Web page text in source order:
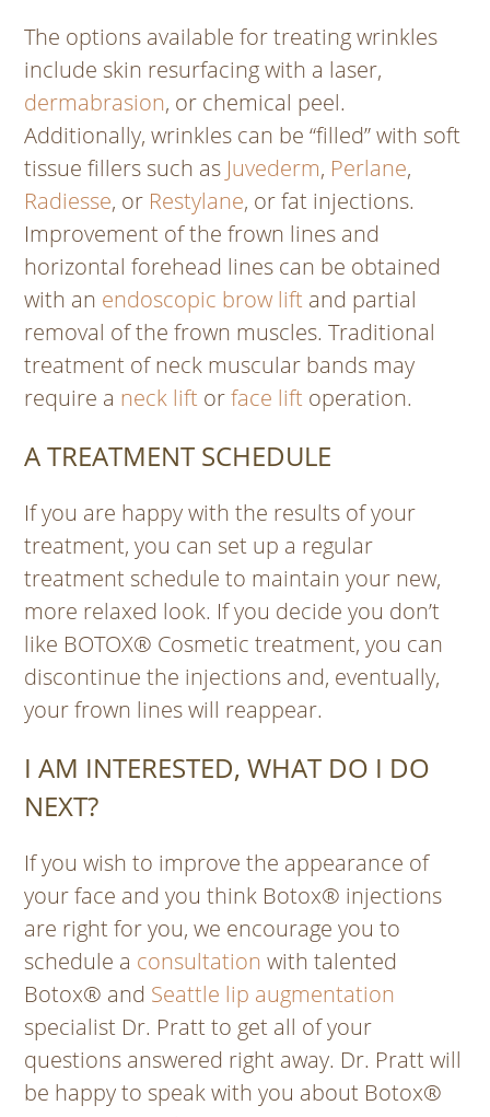
The options available for treating wrinkles
include skin resurfacing with a laser,
dermabrasion, or chemical peel.
Additionally, wrinkles can be “filled” with soft
tissue fillers such as Juvederm, Perlane,
Radiesse, or Restylane, or fat injections.
Improvement of the frown lines and
horizontal forehead lines can be obtained
with an endoscopic brow lift and partial
removal of the frown muscles. Traditional
treatment of neck muscular bands may
require a neck lift orface lift operation.
A TREATMENT SCHEDULE
If you are happy with the results of your
treatment, you can set up a regular
treatment schedule to maintain your new,
more relaxed look. If you decide you don’t
like BOTOX® Cosmetic treatment, you can
discontinue the injections and, eventually,
your frown lines will reappear.
I AM INTERESTED, WHAT DO I DO
NEXT?
If you wish to improve the appearance of
your face and you think Botox® injections
are right for you, we encourage you to
schedule a consultation with talented
Botox® and Seattle lip augmentation
specialist Dr. Pratt to get all of your
questions answered right away. Dr. Pratt will
be happy to speak with you about Botox®